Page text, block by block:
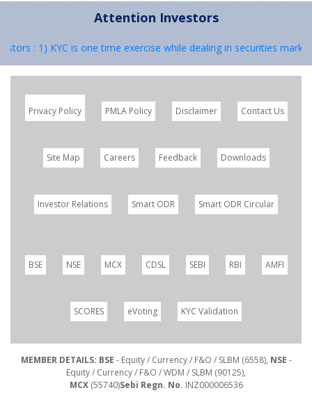
Attention Investors
: 1) KYC is one time exercise while dealing in securities markets
Privacy Policy PMLA Policy Disclaimer Contact Us
Site Map Careers Feedback Downloads
Investor Relations Smart ODR Smart ODR Circular
BSE NSE MCX CDSL SEBI RBI AMFI
SCORES eVoting KYC Validation
MEMBER DETAILS: BSE - Equity / Currency / F&O / SLBM (6558), NSE -
Equity / Currency / F&O / WDM / SLBM (90125),
MCX(55740)Sebi Regn. No. INZ000006536